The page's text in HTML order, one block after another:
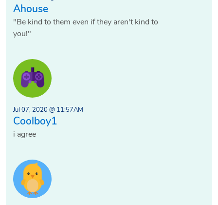
Ahouse
"Be kind to them even if they aren't kind to
you!"
Jul 07, 2020 @ 11:57AM
Coolboy1
i agree